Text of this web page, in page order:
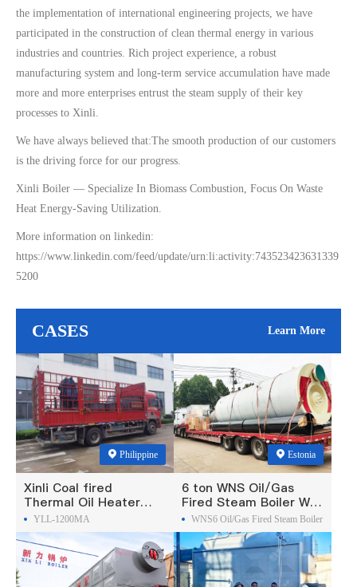
the implementation of international engineering projects, we have
participated in the construction of clean thermal energy in various
industries and countries. Rich project experience, a robust
manufacturing system and long-term service accumulation have made
more and more enterprises entrust the steam supply of their key
processes to Xinli.
We have always believed that:The smooth production of our customers
is the driving force for our progress.
Xinli Boiler — Specialize In Biomass Combustion, Focus On Waste
Heat Energy-Saving Utilization.
More information on linkedin:
https://www.linkedin.com/feed/update/urn:li:activity:743523423631339
5200
CASES Learn More
Philippine
Xinli Coal fired
Thermal Oil Heater
Was Exported To
Philippines
YLL-1200MA
Estonia
6 ton WNS Oil/Gas
Fired Steam Boiler Was
Exported To Estonia
WNS6 Oil/Gas Fired Steam Boiler